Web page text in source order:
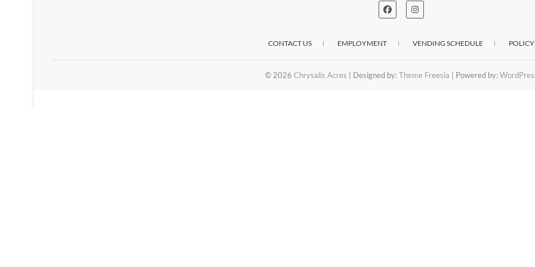
CONTACT US EMPLOYMENT VENDING SCHEDULE POLICY
© 2026 Chrysalis Acres | Designed by:Theme Freesia | Powered by: